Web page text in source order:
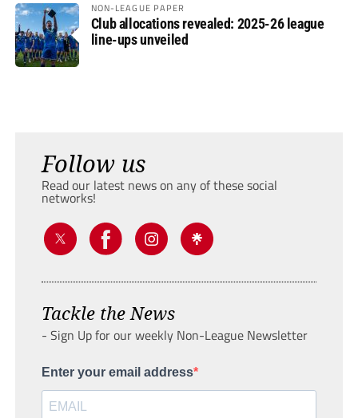
NON-LEAGUE PAPER
Club allocations revealed: 2025-26 league
line-ups unveiled
Follow us
Read our latest news on any of these social
networks!
Tackle the News
- Sign Up for our weekly Non-League Newsletter
Enter your email address